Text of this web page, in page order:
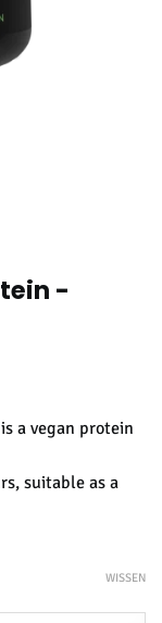
-
a vegan protein
suitable as a
WISSEN